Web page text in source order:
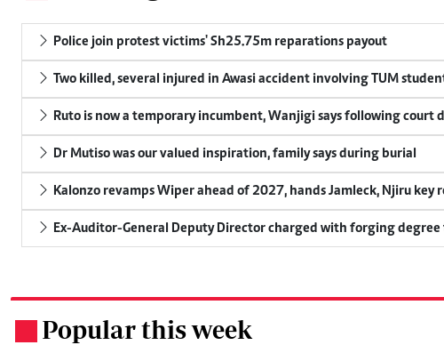
Police join protest victims' Sh25.75m reparations payout
Two killed, several injured in Awasi accident involving TUM
Ruto is now a temporary incumbent, Wanjigi says following court
Dr Mutiso was our valued inspiration, family says during burial
Kalonzo revamps Wiper ahead of 2027, hands Jamleck, Njiru key
Ex-Auditor-General Deputy Director charged with forging degree
Popular this week